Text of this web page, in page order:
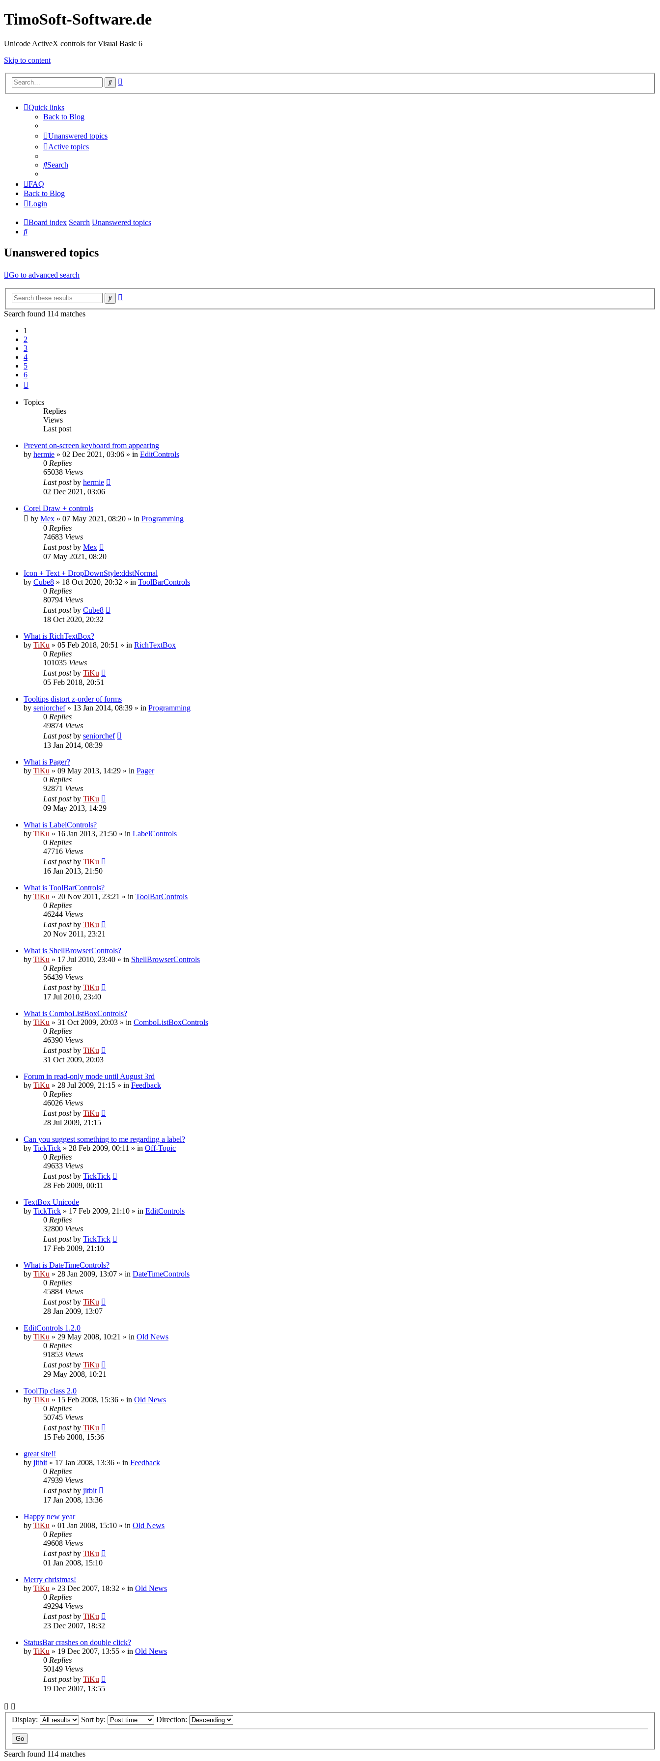
TimoSoft-Software.de
Unicode ActiveX controls for Visual Basic 6
Skip to content
Search
Quick links
Back to Blog
Unanswered topics
Active topics
Search
FAQ
Back to Blog
Login
Board index Search Unanswered topics
Search
Unanswered topics
Go to advanced search
Search
Search found 114 matches
1
2
3
4
5
6
Topics
Replies
Views
Last post
Prevent on-screen keyboard from appearing
by hermie » 02 Dec 2021, 03:06 » in EditControls
0 Replies
65038 Views
Last postby hermie
02 Dec 2021, 03:06
Corel Draw + controls
by Mex » 07 May 2021, 08:20 » in Programming
0 Replies
74683 Views
Last postby Mex
07 May 2021, 08:20
Icon + Text + DropDownStyle:ddstNormal
by Cube8 » 18 Oct 2020, 20:32 » in ToolBarControls
0 Replies
80794 Views
Last postby Cube8
18 Oct 2020, 20:32
What is RichTextBox?
by TiKu » 05 Feb 2018, 20:51 » in RichTextBox
0 Replies
101035 Views
Last postby TiKu
05 Feb 2018, 20:51
Tooltips distort z-order of forms
by seniorchef» 13 Jan 2014, 08:39 » in Programming
0 Replies
49874 Views
Last postby seniorchef
13 Jan 2014, 08:39
What is Pager?
by TiKu » 09 May 2013, 14:29 » in Pager
0 Replies
92871 Views
Last postby TiKu
09 May 2013, 14:29
What is LabelControls?
by TiKu » 16 Jan 2013, 21:50 » in LabelControls
0 Replies
47716 Views
Last postby TiKu
16 Jan 2013, 21:50
What is ToolBarControls?
by TiKu » 20 Nov 2011, 23:21 » in ToolBarControls
0 Replies
46244 Views
Last postby TiKu
20 Nov 2011, 23:21
What is ShellBrowserControls?
by TiKu » 17 Jul 2010, 23:40 » in ShellBrowserControls
0 Replies
56439 Views
Last postby TiKu
17 Jul 2010, 23:40
What is ComboListBoxControls?
by TiKu » 31 Oct 2009, 20:03 » in ComboListBoxControls
0 Replies
46390 Views
Last postby TiKu
31 Oct 2009, 20:03
Forum in read-only mode until August 3rd
by TiKu » 28 Jul 2009, 21:15 » in Feedback
0 Replies
46026 Views
Last postby TiKu
28 Jul 2009, 21:15
Can you suggest something to me regarding a label?
by TickTick » 28 Feb 2009, 00:11 » in Off-Topic
0 Replies
49633 Views
Last postby TickTick
28 Feb 2009, 00:11
TextBox Unicode
by TickTick » 17 Feb 2009, 21:10 » in EditControls
0 Replies
32800 Views
Last postby TickTick
17 Feb 2009, 21:10
What is DateTimeControls?
by TiKu » 28 Jan 2009, 13:07 » in DateTimeControls
0 Replies
45884 Views
Last postby TiKu
28 Jan 2009, 13:07
EditControls 1.2.0
by TiKu » 29 May 2008, 10:21 » in Old News
0 Replies
91853 Views
Last postby TiKu
29 May 2008, 10:21
ToolTip class 2.0
by TiKu » 15 Feb 2008, 15:36 » in Old News
0 Replies
50745 Views
Last postby TiKu
15 Feb 2008, 15:36
great site!!
by jitbit » 17 Jan 2008, 13:36 » in Feedback
0 Replies
47939 Views
Last postby jitbit
17 Jan 2008, 13:36
Happy new year
by TiKu » 01 Jan 2008, 15:10 » in Old News
0 Replies
49608 Views
Last postby TiKu
01 Jan 2008, 15:10
Merry christmas!
by TiKu » 23 Dec 2007, 18:32 » in Old News
0 Replies
49294 Views
Last postby TiKu
23 Dec 2007, 18:32
StatusBar crashes on double click?
by TiKu » 19 Dec 2007, 13:55 » in Old News
0 Replies
50149 Views
Last postby TiKu
19 Dec 2007, 13:55
Display: Sort by: Direction:
Search found 114 matches